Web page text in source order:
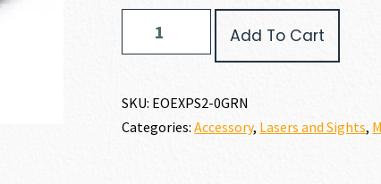
EXPS2-
Add To Cart
SKU: EOEXPS2-0GRN
Categories:Accessory, Lasers and Sights,